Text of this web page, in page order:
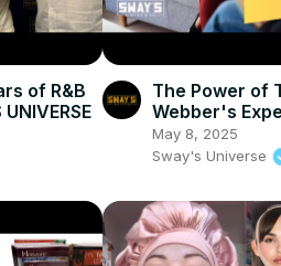
of R&B
The Power of
Webber's
SWAY’S
May 8, 2025
Sway's Universe